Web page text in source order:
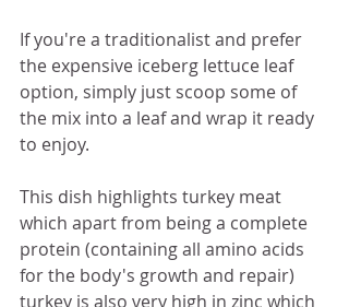
If you're a traditionalist and prefer
the expensive iceberg lettuce leaf
option, simply just scoop some of
the mix into a leaf and wrap it ready
to enjoy.
This dish highlights turkey meat
which apart from being a complete
protein (containing all amino acids
for the body's growth and repair)
turkey is also very high in zinc which